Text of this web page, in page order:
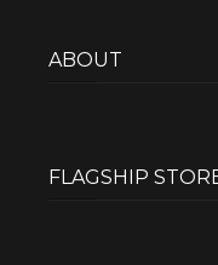
ABOUT
FLAGSHIP